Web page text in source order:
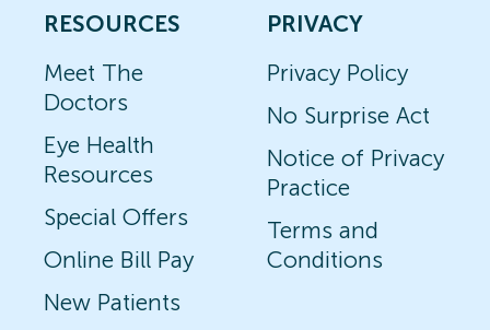
RESOURCES
Meet The
Doctors
Eye Health
Resources
Special Offers
Online Bill Pay
New Patients
PRIVACY
Privacy Policy
No Surprise Act
Notice of Privacy
Practice
Terms and
Conditions